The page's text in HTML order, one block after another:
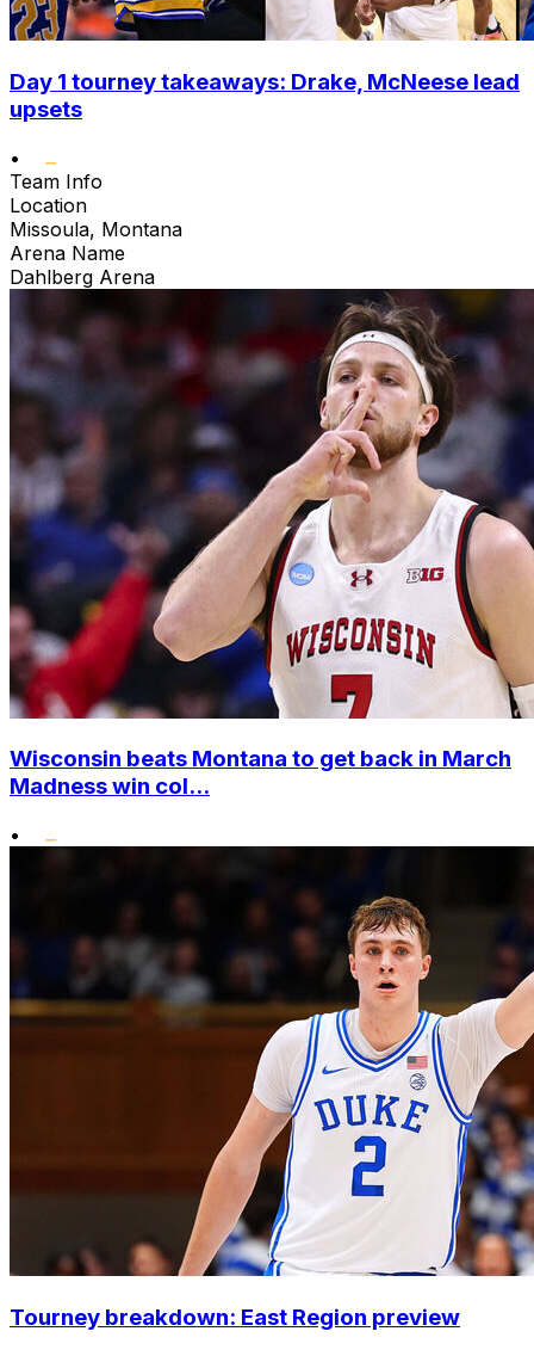
Day 1 tourney takeaways: Drake, McNeese lead
upsets
•
Team Info
Location
Missoula, Montana
Arena Name
Dahlberg Arena
Wisconsin beats Montana to get back in March
Madness win col...
•
Tourney breakdown: East Region preview